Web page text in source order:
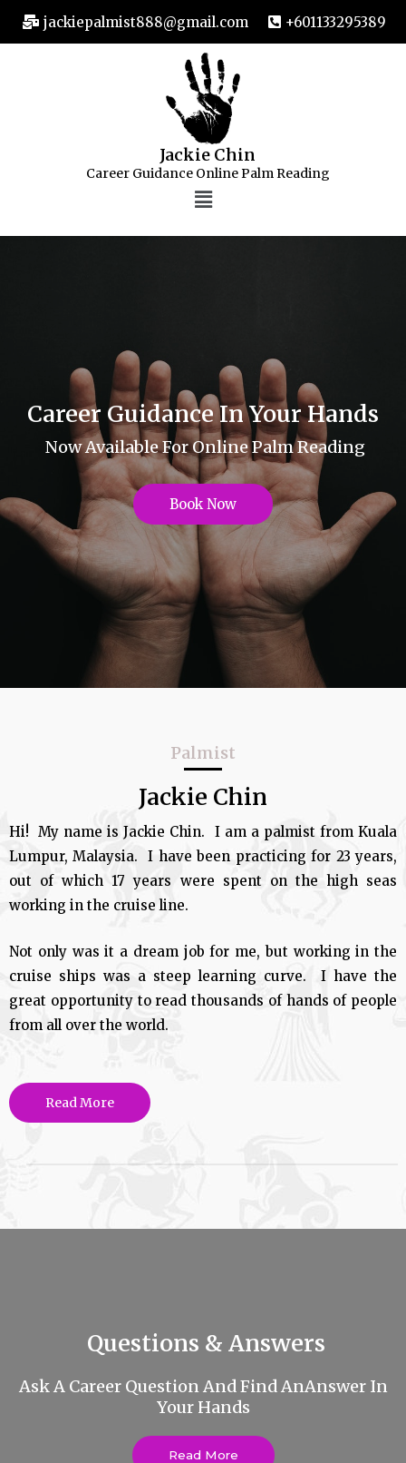
jackiepalmist888@gmail.com +601133295389
Jackie Chin
Career Guidance Online Palm Reading
Career Guidance In Your Hands
Now Available For Online Palm Reading
Book Now
Palmist
Jackie Chin
Hi! My name is Jackie Chin. I am a palmist from Kuala
Lumpur, Malaysia. I have been practicing for 23 years,
out of which 17 years were spent on the high seas
working in the cruise line.
Not only was it a dream job for me, but working in the
cruise ships was a steep learning curve. I have the
great opportunity to read thousands of hands of people
from all over the world.
Read More
Questions & Answers
Ask A Career Question And Find AnAnswer In
Your Hands
Read More